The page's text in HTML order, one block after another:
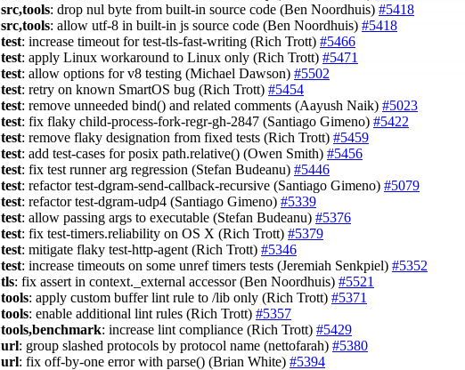
src,tools: drop nul byte from built-in source code (Ben Noordhuis) #5418
src,tools: allow utf-8 in built-in js source code (Ben Noordhuis) #5418
test: increase timeout for test-tls-fast-writing (Rich Trott) #5466
test: apply Linux workaround to Linux only (Rich Trott) #5471
test: allow options for v8 testing (Michael Dawson) #5502
test: retry on known SmartOS bug (Rich Trott) #5454
test: remove unneeded bind() and related comments (Aayush Naik) #5023
test: fix flaky child-process-fork-regr-gh-2847 (Santiago Gimeno) #5422
test: remove flaky designation from fixed tests (Rich Trott) #5459
test: add test-cases for posix path.relative() (Owen Smith) #5456
test: fix test runner arg regression (Stefan Budeanu) #5446
test: refactor test-dgram-send-callback-recursive (Santiago Gimeno) #5079
test: refactor test-dgram-udp4 (Santiago Gimeno) #5339
test: allow passing args to executable (Stefan Budeanu) #5376
test: fix test-timers.reliability on OS X (Rich Trott) #5379
test: mitigate flaky test-http-agent (Rich Trott) #5346
test: increase timeouts on some unref timers tests (Jeremiah Senkpiel) #5352
tls: fix assert in context._external accessor (Ben Noordhuis) #5521
tools: apply custom buffer lint rule to /lib only (Rich Trott) #5371
tools: enable additional lint rules (Rich Trott) #5357
tools,benchmark: increase lint compliance (Rich Trott) #5429
url: group slashed protocols by protocol name (nettofarah) #5380
url: fix off-by-one error with parse() (Brian White) #5394